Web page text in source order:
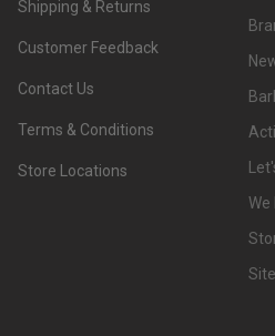
Shipping & Returns
Customer Feedback
Contact Us
Terms & Conditions
Store Locations
We